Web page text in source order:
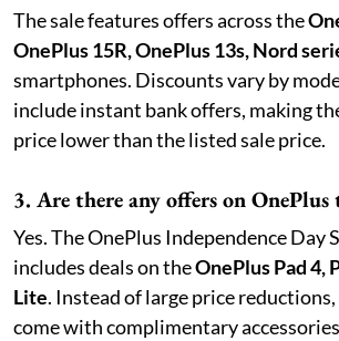
The sale features offers across the
OnePlus 15R, OnePlus 13s, Nord
smartphones. Discounts vary by
include instant bank offers, making
price lower than the listed sale price.
3. Are there any offers on OnePlus
Yes. The OnePlus Independence Day
includes deals on theOnePlus Pad 4,
Lite. Instead of large price
come with complimentary